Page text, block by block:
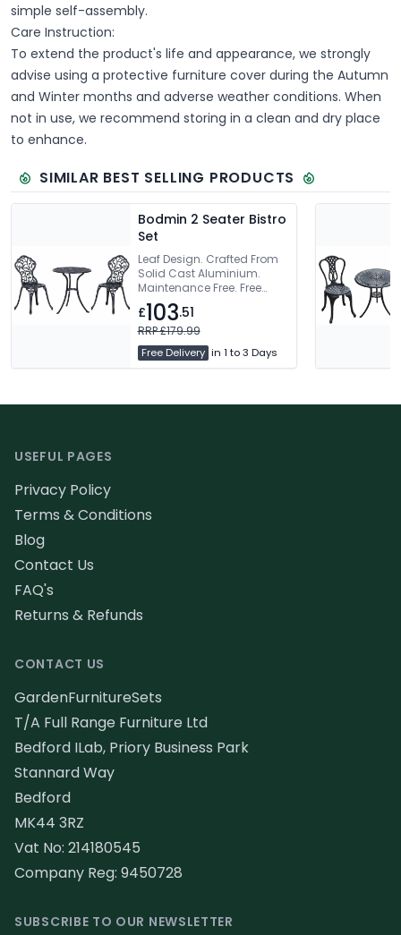
simple self-assembly.
Care Instruction:
To extend the product's life and appearance, we strongly
advise using a protective furniture cover during the Autumn
and Winter months and adverse weather conditions. When
not in use, we recommend storing in a clean and dry place
to enhance.
SIMILAR BEST SELLING PRODUCTS
Bodmin 2 Seater Bistro
Set
Leaf Design. Crafted From
Solid Cast Aluminium.
Maintenance Free. Free
Delivery
£103.51
RRP £179.99
Free Delivery in 1 to 3 Days
CONTACT US
GardenFurnitureSets
T/A Full Range Furniture Ltd
Bedford ILab, Priory Business Park
Stannard Way
Bedford
MK44 3RZ
Vat No: 214180545
Company Reg: 9450728
USEFUL PAGES
Privacy Policy
Terms & Conditions
Blog
Contact Us
FAQ's
Returns & Refunds
SUBSCRIBE TO OUR NEWSLETTER